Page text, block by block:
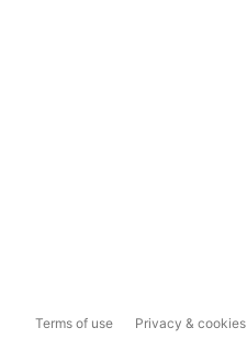
Terms of use Privacy & cookies